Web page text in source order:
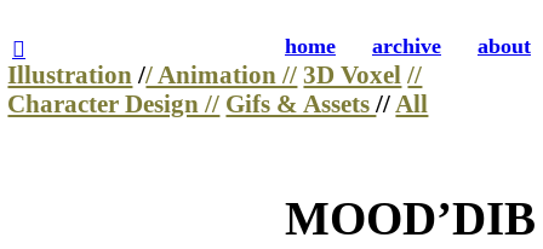
︎ home archive about
Illustration // Animation // 3D Voxel //
Character Design // Gifs & Assets// All
MOOD’DIB